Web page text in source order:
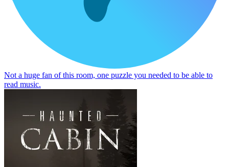
Not a huge fan of this room, one puzzle you needed to be able to
read music.